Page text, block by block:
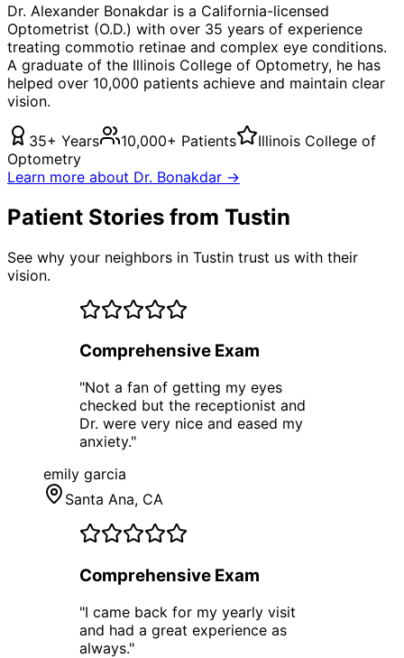
Dr. Alexander Bonakdar is a California-licensed
Optometrist (O.D.) with over 35 years of experience
treating commotio retinae and complex eye conditions.
A graduate of the Illinois College of Optometry, he has
helped over 10,000 patients achieve and maintain clear
vision.
35+ Years 10,000+ Patients
Illinois College of
Optometry
Learn more about Dr. Bonakdar →
Patient Stories from Tustin
See why your neighbors in Tustin trust us with their
vision.
Comprehensive Exam
"Not a fan of getting my eyes
checked but the receptionist and
Dr. were very nice and eased my
anxiety."
emily garcia
Santa Ana, CA
Comprehensive Exam
"I came back for my yearly visit
and had a great experience as
always."